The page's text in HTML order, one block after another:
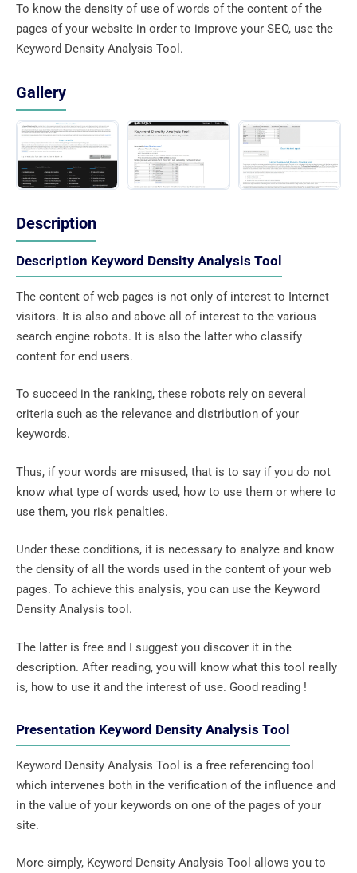
To know the density of use of words of the content of the
pages of your website in order to improve your SEO, use the
Keyword Density Analysis Tool.
Gallery
Description
Description Keyword Density Analysis Tool
The content of web pages is not only of interest to Internet
visitors. It is also and above all of interest to the various
search engine robots. It is also the latter who classify
content for end users.
To succeed in the ranking, these robots rely on several
criteria such as the relevance and distribution of your
keywords.
Thus, if your words are misused, that is to say if you do not
know what type of words used, how to use them or where to
use them, you risk penalties.
Under these conditions, it is necessary to analyze and know
the density of all the words used in the content of your web
pages. To achieve this analysis, you can use the Keyword
Density Analysis tool.
The latter is free and I suggest you discover it in the
description. After reading, you will know what this tool really
is, how to use it and the interest of use. Good reading !
Presentation Keyword Density Analysis Tool
Keyword Density Analysis Tool is a free referencing tool
which intervenes both in the verification of the influence and
in the value of your keywords on one of the pages of your
site.
More simply, Keyword Density Analysis Tool allows you to